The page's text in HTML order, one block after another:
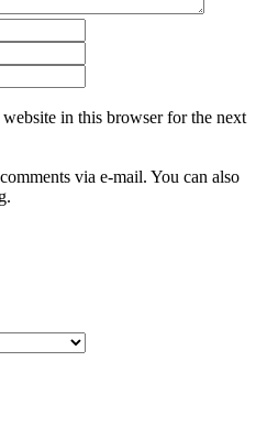
in this browser for the next
via e-mail. You can also